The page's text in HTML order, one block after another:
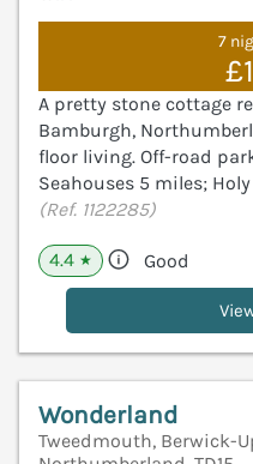
7
A pretty stone cottage
Bamburgh,
floor living. Off-road
Seahouses 5 miles;
(Ref. 1122285)
4.4 ★ Good
Wonderland
Tweedmouth, Berwick-